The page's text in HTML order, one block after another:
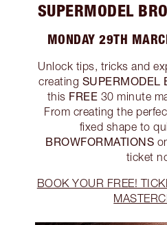
SUPERMODEL
MONDAY 29TH
Unlock tips, tricks and
creating SUPERMODEL
this FREE 30 minute
From creating the
fixed shape to
BROWFORMATIONS
ticket
BOOK YOUR FREE!